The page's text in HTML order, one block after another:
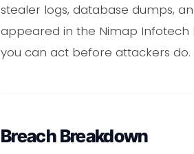
stealer logs, database dumps,
appeared in the Nimap Infotech
you can act before attackers do.
Breach Breakdown